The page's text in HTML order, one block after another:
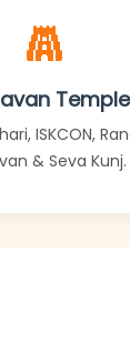
ISKCON,
& Seva Kunj.